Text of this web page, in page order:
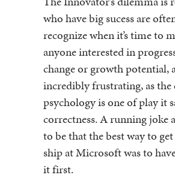
who have big sucess are
recognize when it’s time to
anyone interested in
change or growth potential,
incredibly frustrating, as
psychology is one of play it
correctness. A running joke
to be that the best way to
ship at Microsoft was to
it first.